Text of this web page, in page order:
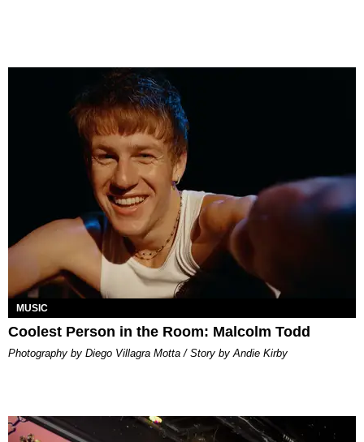
MUSIC
Coolest Person in the Room: Malcolm Todd
Photography by Diego Villagra Motta / Story by Andie Kirby